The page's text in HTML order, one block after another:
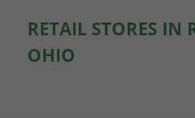
RETAIL STORES IN
OHIO